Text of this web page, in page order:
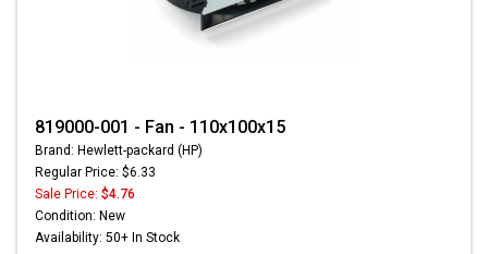
819000-001 - Fan - 110x100x15
Brand: Hewlett-packard (HP)
Regular Price: $6.33
Sale Price: $4.76
Condition: New
Availability: 50+ In Stock